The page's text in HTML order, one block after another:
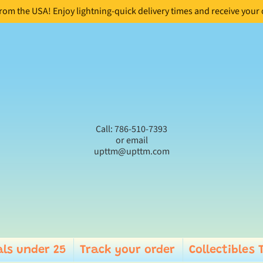
the USA! Enjoy lightning-quick delivery times and receive
Call: 786-510-7393
or email
upttm@upttm.com
under 25 Track your order Collectibles